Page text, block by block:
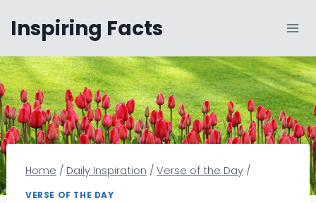
content
Inspiring Facts
Home / Daily Inspiration / Verse of the Day /
VERSE OF THE DAY